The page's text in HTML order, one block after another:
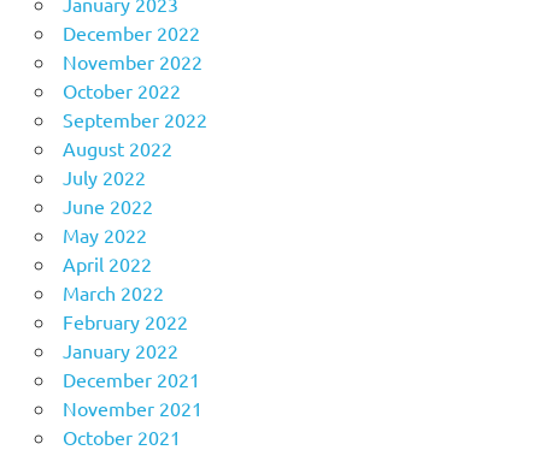
December 2022
November 2022
October 2022
September 2022
August 2022
July 2022
June 2022
May 2022
April 2022
March 2022
February 2022
January 2022
December 2021
November 2021
October 2021